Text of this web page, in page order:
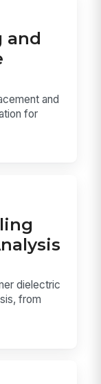
and
and
for
dielectric
from